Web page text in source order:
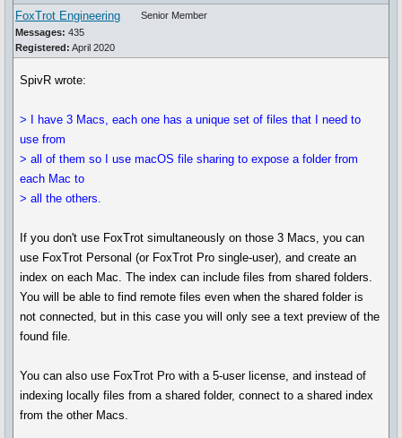
FoxTrot Engineering
Messages: 435
Registered: April 2020
Senior Member
SpivR wrote:
> I have 3 Macs, each one has a unique set of files that I need to
use from
> all of them so I use macOS file sharing to expose a folder from
each Mac to
> all the others.
If you don't use FoxTrot simultaneously on those 3 Macs, you can
use FoxTrot Personal (or FoxTrot Pro single-user), and create an
index on each Mac. The index can include files from shared folders.
You will be able to find remote files even when the shared folder is
not connected, but in this case you will only see a text preview of the
found file.
You can also use FoxTrot Pro with a 5-user license, and instead of
indexing locally files from a shared folder, connect to a shared index
from the other Macs.